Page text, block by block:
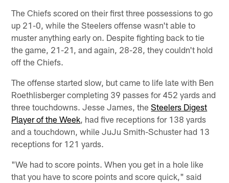
The Chiefs scored on their first three possessions to go
up 21-0, while the Steelers offense wasn't able to
muster anything early on. Despite fighting back to tie
the game, 21-21, and again, 28-28, they couldn't hold
off the Chiefs.
The offense started slow, but came to life late with Ben
Roethlisberger completing 39 passes for 452 yards and
three touchdowns. Jesse James, theSteelers Digest
Player of the Week, had five receptions for 138 yards
and a touchdown, while JuJu Smith-Schuster had 13
receptions for 121 yards.
"We had to score points. When you get in a hole like
that you have to score points and score quick," said